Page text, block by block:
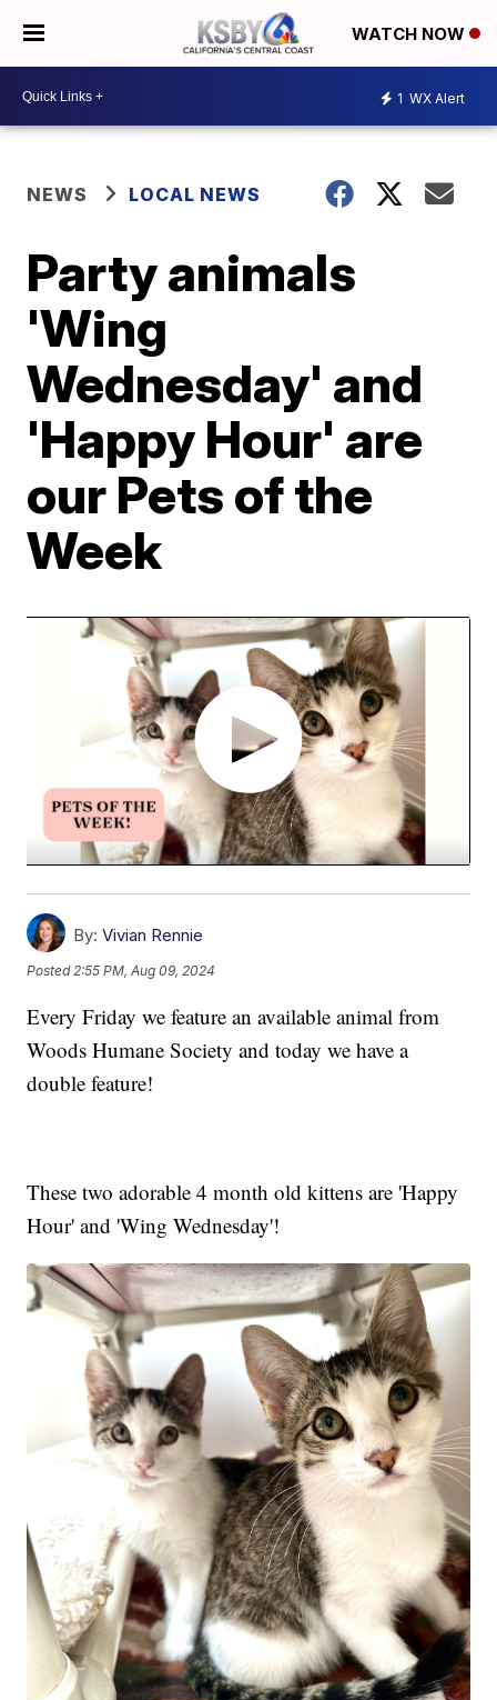
WATCH NOW
1 WX Alert
NEWS LOCAL NEWS
Party animals
'Wing
Wednesday' and
'Happy Hour' are
our Pets of the
Week
By: Vivian Rennie
Posted 2:55 PM, Aug 09, 2024
Every Friday we feature an available animal from
Woods Humane Society and today we have a
double feature!
These two adorable 4 month old kittens are 'Happy
Hour' and 'Wing Wednesday'!